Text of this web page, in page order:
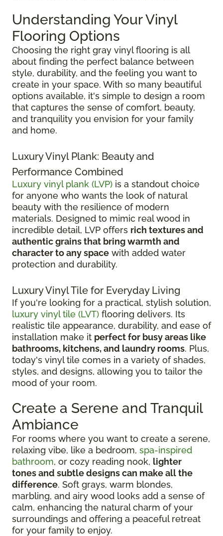
Understanding Your Vinyl
Flooring Options
Choosing the right gray vinyl flooring is all
about finding the perfect balance between
style, durability, and the feeling you want to
create in your space. With so many beautiful
options available, it's simple to design a room
that captures the sense of comfort, beauty,
and tranquility you envision for your family
and home.
Luxury Vinyl Plank: Beauty and
Performance Combined
Luxury vinyl plank (LVP) is a standout choice
for anyone who wants the look of natural
beauty with the resilience of modern
materials. Designed to mimic real wood in
incredible detail, LVP offers rich textures and
authentic grains that bring warmth and
character to any space with added water
protection and durability.
Luxury Vinyl Tile for Everyday Living
If you're looking for a practical, stylish solution,
luxury vinyl tile (LVT) flooring delivers. Its
realistic tile appearance, durability, and ease of
installation make it perfect for busy areas like
bathrooms, kitchens, and laundry rooms. Plus,
today's vinyl tile comes in a variety of shades,
styles, and designs, allowing you to tailor the
mood of your room.
Create a Serene and Tranquil
Ambiance
For rooms where you want to create a serene,
relaxing vibe, like a bedroom, spa-inspired
bathroom, or cozy reading nook, lighter
tones and subtle designs can make all the
difference. Soft grays, warm blondes,
marbling, and airy wood looks add a sense of
calm, enhancing the natural charm of your
surroundings and offering a peaceful retreat
for your family to enjoy.